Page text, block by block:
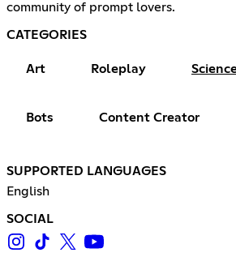
community of prompt lovers.
CATEGORIES
Art Roleplay
Bots Content Creator
SUPPORTED LANGUAGES
English
SOCIAL